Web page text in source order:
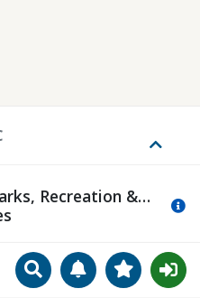
SearchManageView
Recreation &